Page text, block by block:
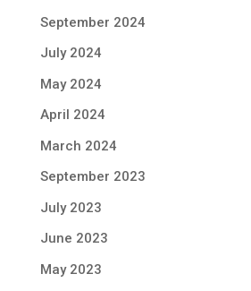
September 2024
July 2024
May 2024
April 2024
March 2024
September 2023
July 2023
June 2023
May 2023